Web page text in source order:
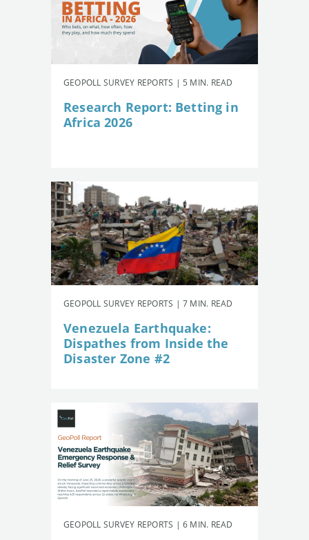
GEOPOLL SURVEY REPORTS | 5 MIN. READ
Research Report: Betting in
Africa 2026
GEOPOLL SURVEY REPORTS | 7 MIN. READ
Venezuela Earthquake:
Dispathes from Inside the
Disaster Zone #2
GEOPOLL SURVEY REPORTS | 6 MIN. READ